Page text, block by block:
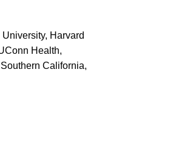
Harvard
Health,
California,